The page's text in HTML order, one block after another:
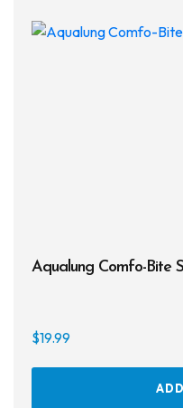
Aqualung Comfo-Bite
$19.99